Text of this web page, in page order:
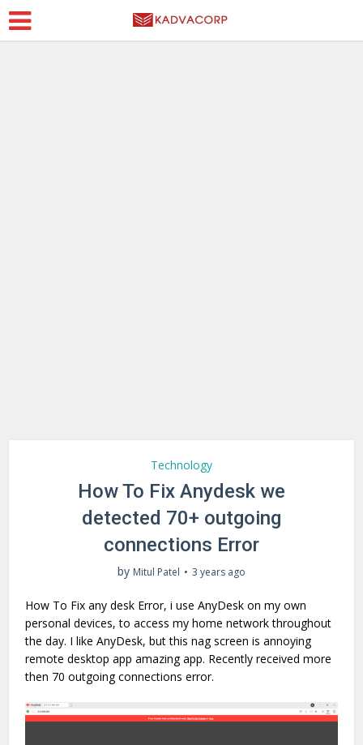
Technology
How To Fix Anydesk we
detected 70+ outgoing
connections Error
by Mitul Patel 3 years ago
How To Fix any desk Error, i use AnyDesk on my own
personal devices, to access my home network throughout
the day. I like AnyDesk, but this nag screen is annoying
remote desktop app amazing app. Recently received more
then 70 outgoing connections error.